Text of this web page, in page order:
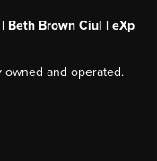
Beth Brown Ciul | eXp
and operated.